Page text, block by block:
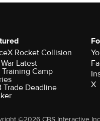
Rocket Collision
Latest
Training Camp
Trade Deadline
X
©2026 CBS Interactive